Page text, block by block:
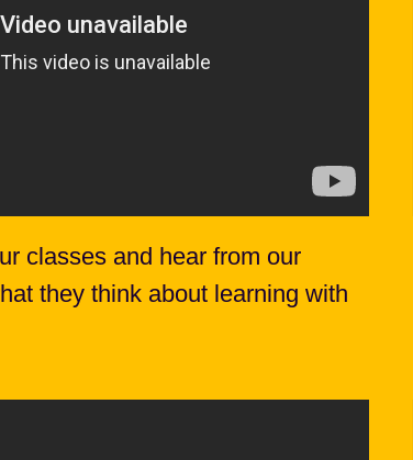
classes and hear from our
they think about learning with